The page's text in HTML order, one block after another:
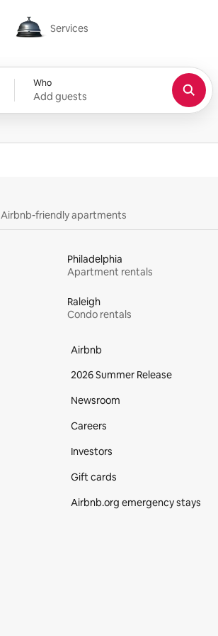
Services
Services
Who
Add guests
Airbnb-friendly apartments
Philadelphia
Apartment rentals
Raleigh
Condo rentals
Airbnb
2026 Summer Release
Newsroom
Careers
Investors
Gift cards
Airbnb.org emergency stays